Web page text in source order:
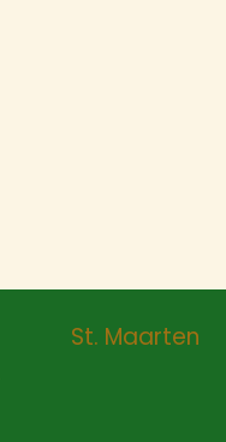
St. Maarten